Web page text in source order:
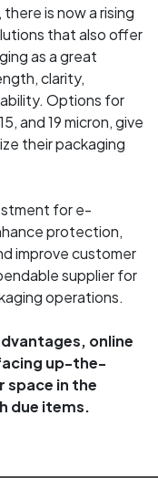
is now a rising
that also offer
as a great
clarity,
Options for
and 19 micron, give
their packaging
for e-
protection,
improve customer
supplier for
operations.
online
up-the-
space in the
due items.